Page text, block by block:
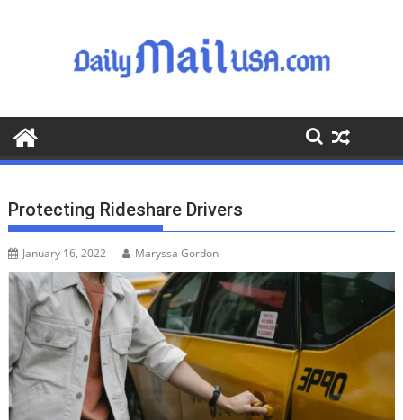
o
o
Protecting Rideshare Drivers
January 16, 2022 Maryssa Gordon